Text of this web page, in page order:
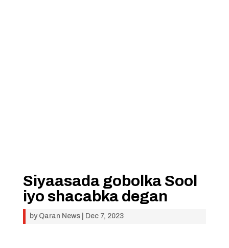
Siyaasada gobolka Sool
iyo shacabka degan
by Qaran News| Dec 7, 2023